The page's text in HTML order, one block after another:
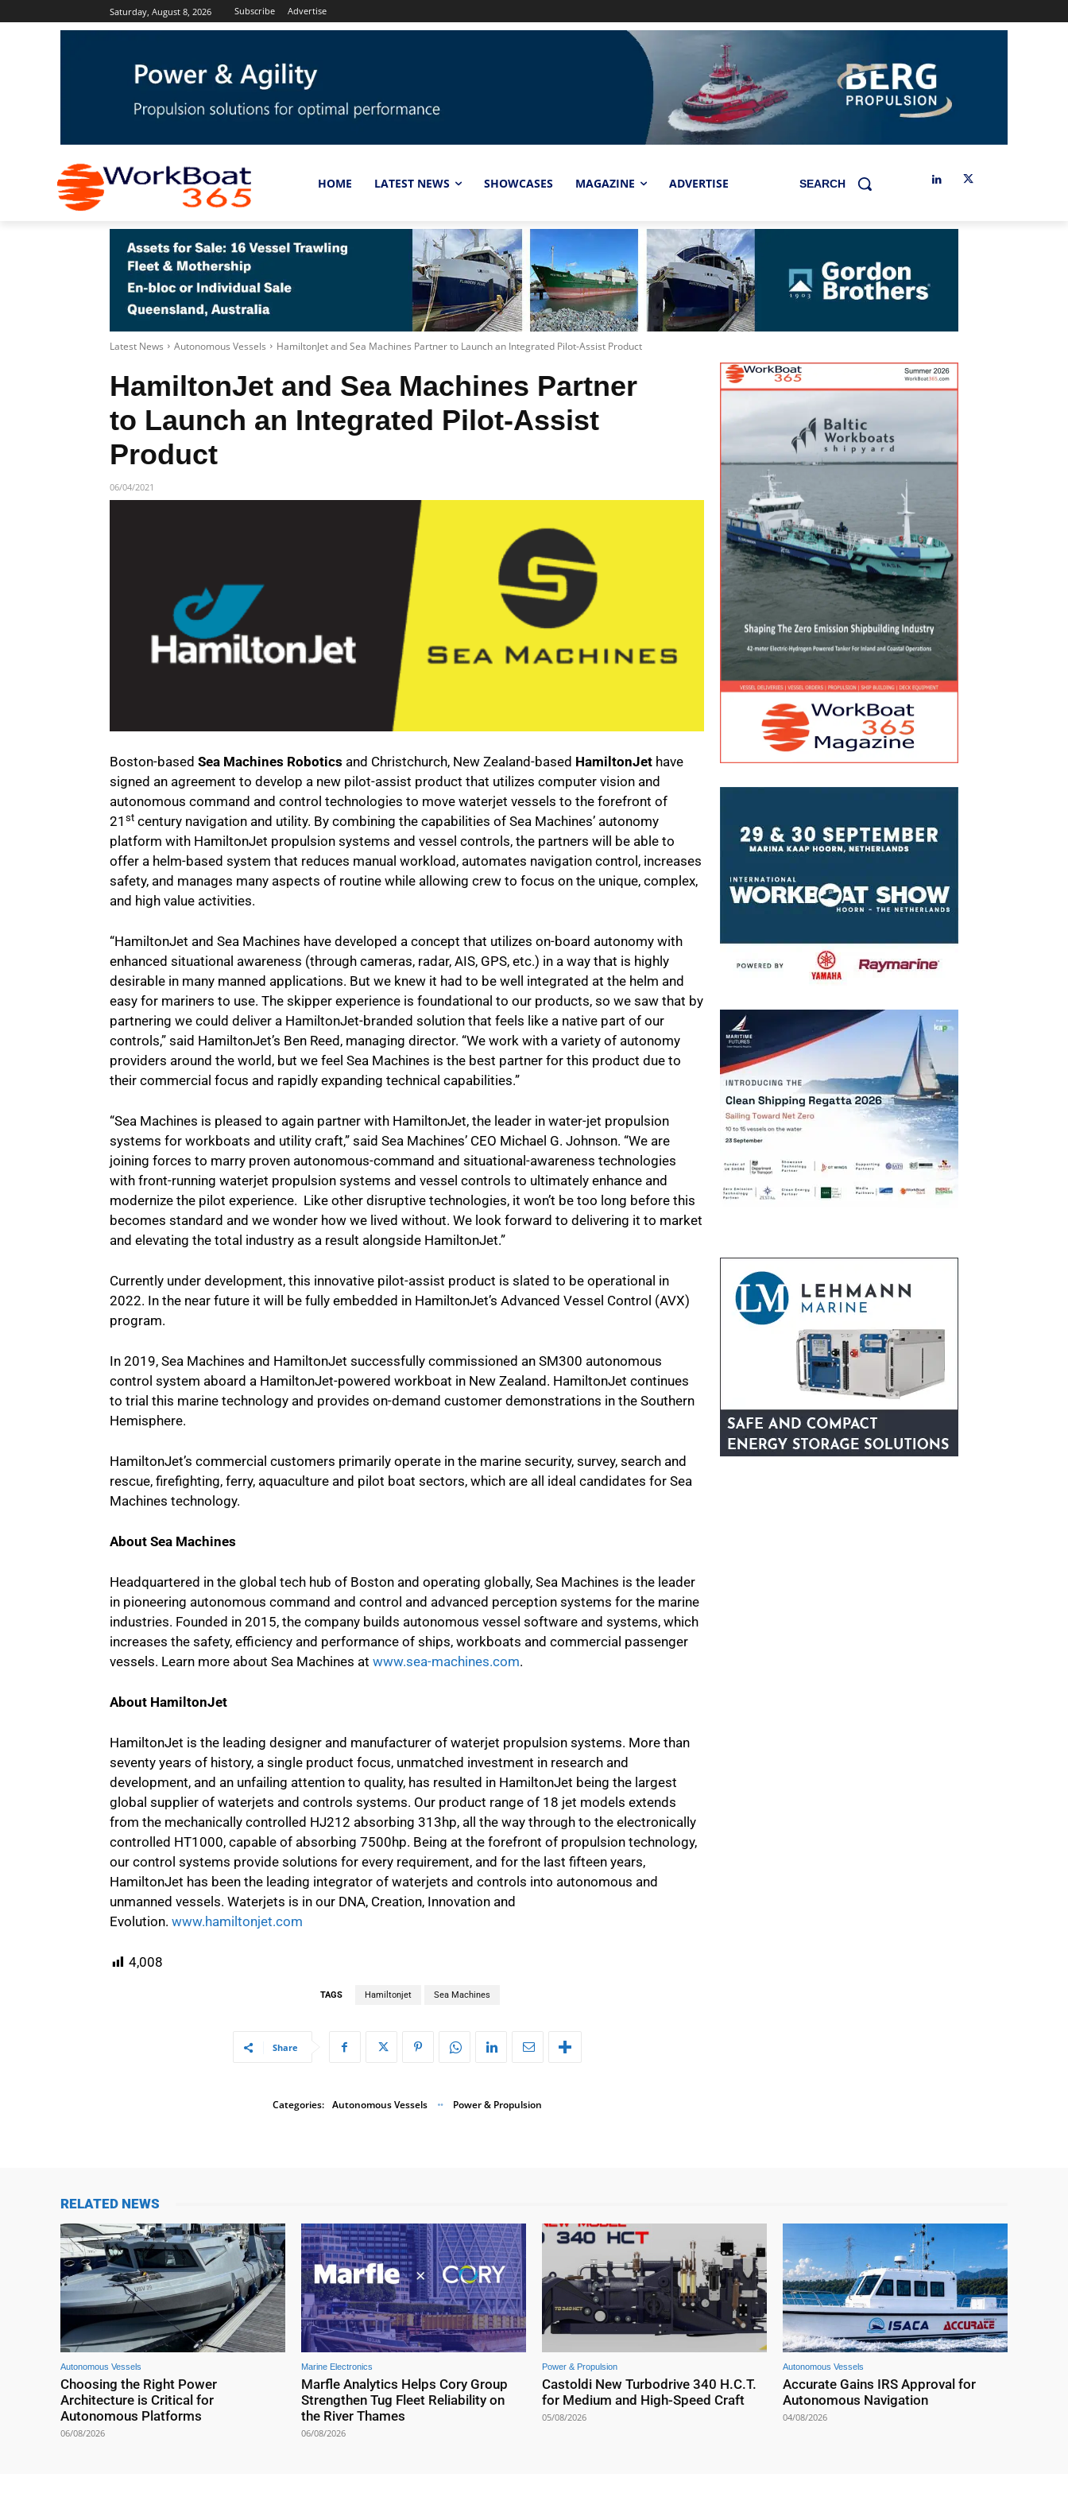
Saturday, August 8, 2026 Subscribe Advertise
HOME LATEST NEWS SHOWCASES MAGAZINE ADVERTISE SEARCH
Latest News Autonomous Vessels HamiltonJet and Sea Machines Partner to Launch an Integrated Pilot-Assist Product
HamiltonJet and Sea Machines Partner
to Launch an Integrated Pilot-Assist
Product
06/04/2021
Boston-based Sea Machines Robotics and Christchurch, New Zealand-based HamiltonJet have
signed an agreement to develop a new pilot-assist product that utilizes computer vision and
autonomous command and control technologies to move waterjet vessels to the forefront of
21 st century navigation and utility. By combining the capabilities of Sea Machines’ autonomy
platform with HamiltonJet propulsion systems and vessel controls, the partners will be able to
offer a helm-based system that reduces manual workload, automates navigation control, increases
safety, and manages many aspects of routine while allowing crew to focus on the unique, complex,
and high value activities.
“HamiltonJet and Sea Machines have developed a concept that utilizes on-board autonomy with
enhanced situational awareness (through cameras, radar, AIS, GPS, etc.) in a way that is highly
desirable in many manned applications. But we knew it had to be well integrated at the helm and
easy for mariners to use. The skipper experience is foundational to our products, so we saw that by
partnering we could deliver a HamiltonJet-branded solution that feels like a native part of our
controls,” said HamiltonJet’s Ben Reed, managing director. “We work with a variety of autonomy
providers around the world, but we feel Sea Machines is the best partner for this product due to
their commercial focus and rapidly expanding technical capabilities.”
“Sea Machines is pleased to again partner with HamiltonJet, the leader in water-jet propulsion
systems for workboats and utility craft,” said Sea Machines’ CEO Michael G. Johnson. “We are
joining forces to marry proven autonomous-command and situational-awareness technologies
with front-running waterjet propulsion systems and vessel controls to ultimately enhance and
modernize the pilot experience. Like other disruptive technologies, it won’t be too long before this
becomes standard and we wonder how we lived without. We look forward to delivering it to market
and elevating the total industry as a result alongside HamiltonJet.”
Currently under development, this innovative pilot-assist product is slated to be operational in
2022. In the near future it will be fully embedded in HamiltonJet’s Advanced Vessel Control (AVX)
program.
In 2019, Sea Machines and HamiltonJet successfully commissioned an SM300 autonomous
control system aboard a HamiltonJet-powered workboat in New Zealand. HamiltonJet continues
to trial this marine technology and provides on-demand customer demonstrations in the Southern
Hemisphere.
HamiltonJet’s commercial customers primarily operate in the marine security, survey, search and
rescue, firefighting, ferry, aquaculture and pilot boat sectors, which are all ideal candidates for Sea
Machines technology.
About Sea Machines
Headquartered in the global tech hub of Boston and operating globally, Sea Machines is the leader
in pioneering autonomous command and control and advanced perception systems for the marine
industries. Founded in 2015, the company builds autonomous vessel software and systems, which
increases the safety, efficiency and performance of ships, workboats and commercial passenger
vessels. Learn more about Sea Machines at www.sea-machines.com.
About HamiltonJet
HamiltonJet is the leading designer and manufacturer of waterjet propulsion systems. More than
seventy years of history, a single product focus, unmatched investment in research and
development, and an unfailing attention to quality, has resulted in HamiltonJet being the largest
global supplier of waterjets and controls systems. Our product range of 18 jet models extends
from the mechanically controlled HJ212 absorbing 313hp, all the way through to the electronically
controlled HT1000, capable of absorbing 7500hp. Being at the forefront of propulsion technology,
our control systems provide solutions for every requirement, and for the last fifteen years,
HamiltonJet has been the leading integrator of waterjets and controls into autonomous and
unmanned vessels. Waterjets is in our DNA, Creation, Innovation and
Evolution. www.hamiltonjet.com
4,008
TAGS Hamiltonjet Sea Machines
Share
Categories: Autonomous Vessels Power & Propulsion
RELATED NEWS
Autonomous Vessels
Choosing the Right Power
Architecture is Critical for
Autonomous Platforms
06/08/2026
Marine Electronics
Marfle Analytics Helps Cory Group
Strengthen Tug Fleet Reliability on
the River Thames
06/08/2026
Power & Propulsion
Castoldi New Turbodrive 340 H.C.T.
for Medium and High-Speed Craft
05/08/2026
Autonomous Vessels
Accurate Gains IRS Approval for
Autonomous Navigation
04/08/2026